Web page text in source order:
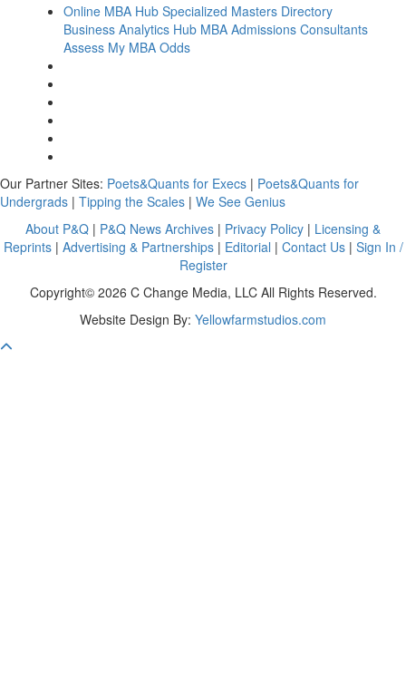
Online MBA Hub Specialized Masters Directory
Business Analytics Hub MBA Admissions Consultants
Assess My MBA Odds
Our Partner Sites: Poets&Quants for Execs | Poets&Quants for
Undergrads | Tipping the Scales | We See Genius
About P&Q | P&Q News Archives | Privacy Policy | Licensing &
Reprints| Advertising & Partnerships| Editorial | Contact Us| Sign In /
Register
Copyright© 2026 C Change Media, LLC All Rights Reserved.
Website Design By: Yellowfarmstudios.com